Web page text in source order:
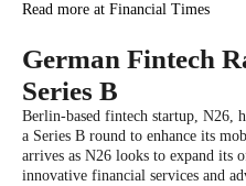
Read more at Financial Times
German Fintech
Series B
Berlin-based fintech startup, N26,
a Series B round to enhance its
arrives as N26 looks to expand its
innovative financial services and